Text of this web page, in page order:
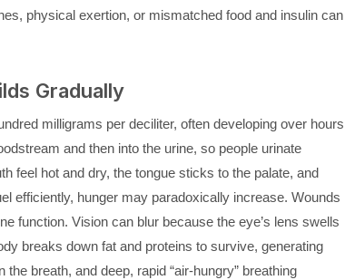
physical exertion, or mismatched food and insulin can
Gradually
milligrams per deciliter, often developing over hours
and then into the urine, so people urinate
feel hot and dry, the tongue sticks to the palate, and
efficiently, hunger may paradoxically increase. Wounds
function. Vision can blur because the eye’s lens swells
breaks down fat and proteins to survive, generating
breath, and deep, rapid “air-hungry” breathing